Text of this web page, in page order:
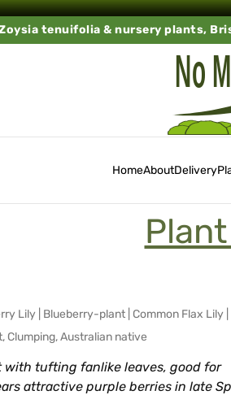
tenuifolia & nursery plants,
HomeAboutDelivery
Lily Blueberry-plant Common Flax Lily
Clumping,Australian native
tufting fanlike leaves, good for
attractive purple berries in late